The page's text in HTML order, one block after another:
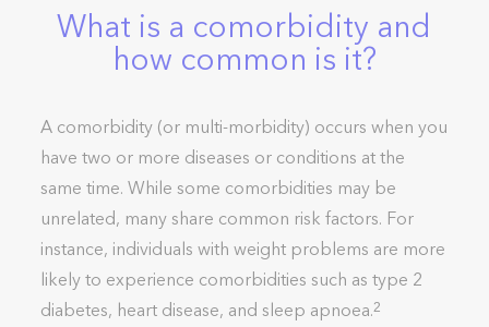
What is a comorbidity and
how common is it?
A comorbidity (or multi-morbidity) occurs when you
have two or more diseases or conditions at the
same time. While some comorbidities may be
unrelated, many share common risk factors. For
instance, individuals with weight problems are more
likely to experience comorbidities such as type 2
diabetes, heart disease, and sleep apnoea.2